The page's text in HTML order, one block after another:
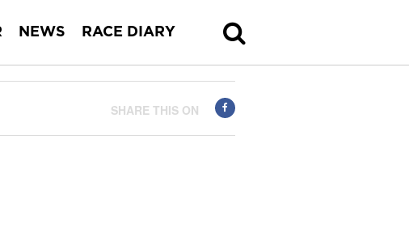
NEWS RACE DIARY
SHARE THIS ON